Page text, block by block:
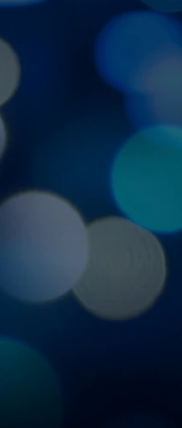
TV Provider
Fox Sports